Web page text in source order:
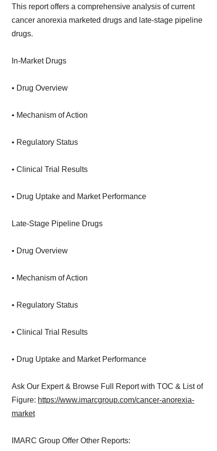
This report offers a comprehensive analysis of current
cancer anorexia marketed drugs and late-stage pipeline
drugs.
In-Market Drugs
• Drug Overview
• Mechanism of Action
• Regulatory Status
• Clinical Trial Results
• Drug Uptake and Market Performance
Late-Stage Pipeline Drugs
• Drug Overview
• Mechanism of Action
• Regulatory Status
• Clinical Trial Results
• Drug Uptake and Market Performance
Ask Our Expert & Browse Full Report with TOC & List of
Figure: https://www.imarcgroup.com/cancer-anorexia-
market
IMARC Group Offer Other Reports: